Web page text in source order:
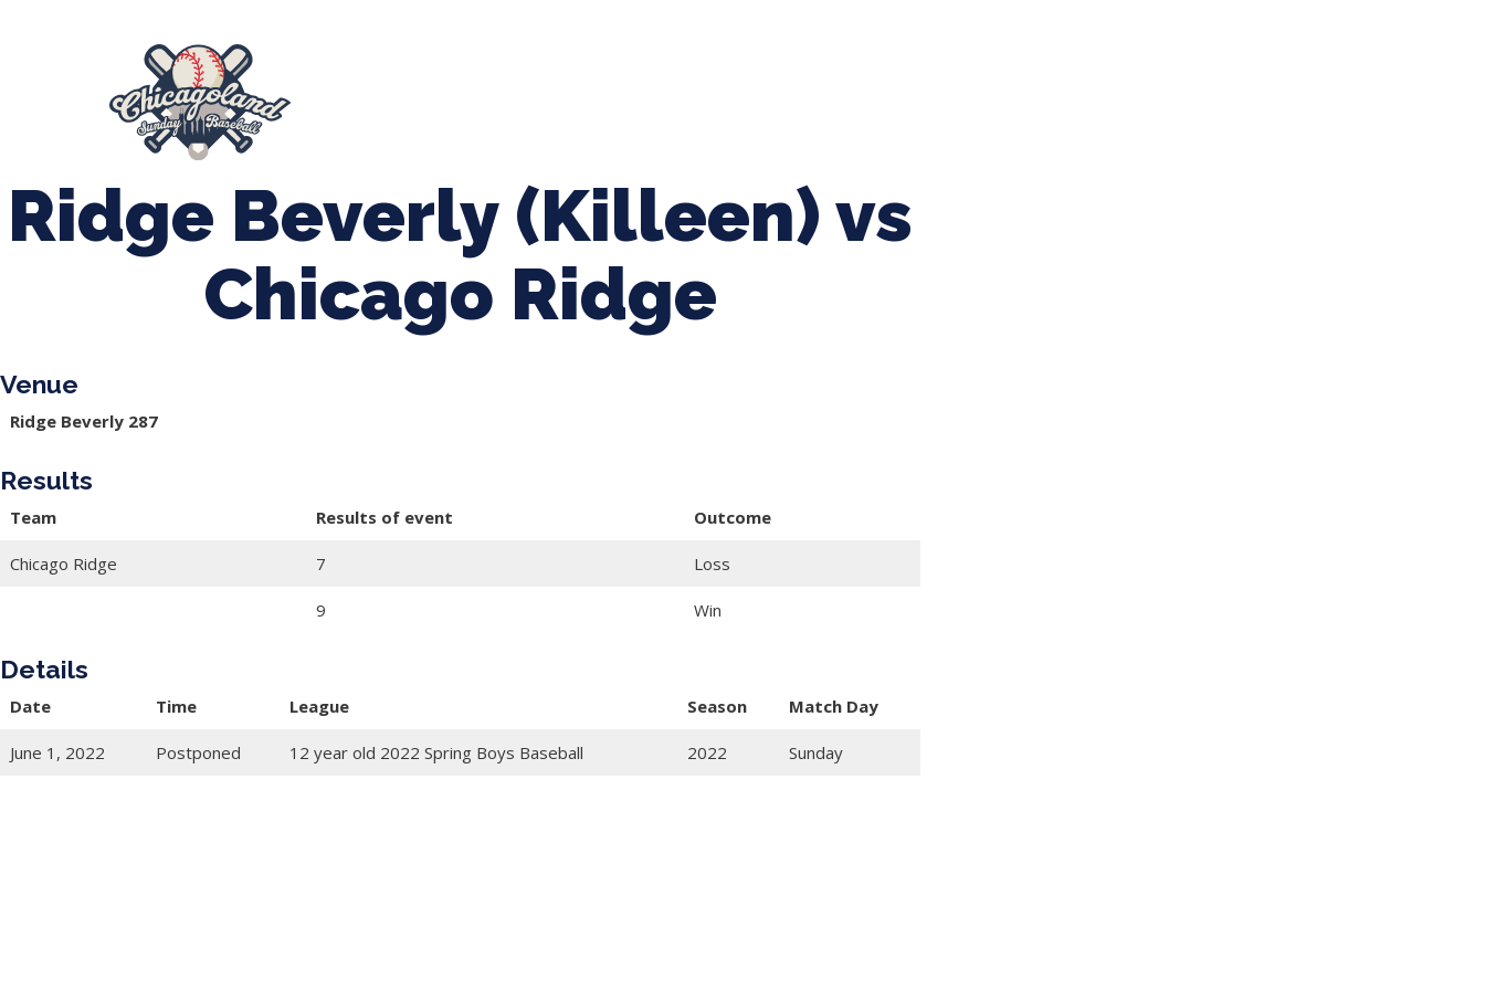
Ridge Beverly (Killeen) vs
Chicago Ridge
Venue
Ridge Beverly 287
Results
Team Results of event Outcome
Chicago Ridge 7 Loss
9 Win
Details
Date Time League Season Match Day
June 1, 2022 Postponed 12 year old 2022 Spring Boys Baseball 2022 Sunday